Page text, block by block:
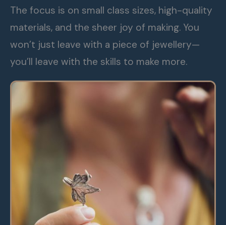
The focus is on small class sizes, high-quality
materials, and the sheer joy of making. You
won’t just leave with a piece of jewellery—
you’ll leave with the skills to make more.